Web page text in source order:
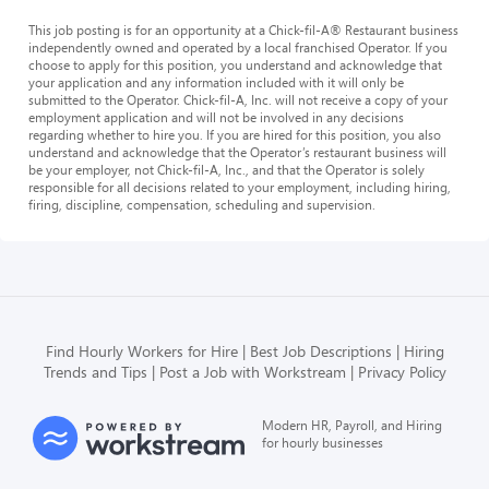
This job posting is for an opportunity at a Chick-fil-A® Restaurant business
independently owned and operated by a local franchised Operator. If you
choose to apply for this position, you understand and acknowledge that
your application and any information included with it will only be
submitted to the Operator. Chick-fil-A, Inc. will not receive a copy of your
employment application and will not be involved in any decisions
regarding whether to hire you. If you are hired for this position, you also
understand and acknowledge that the Operator’s restaurant business will
be your employer, not Chick-fil-A, Inc., and that the Operator is solely
responsible for all decisions related to your employment, including hiring,
firing, discipline, compensation, scheduling and supervision.
Find Hourly Workers for Hire Best Job Descriptions
Hiring
Trends and Tips
Post a Job with Workstream Privacy Policy
Modern HR, Payroll, and Hiring
for hourly businesses